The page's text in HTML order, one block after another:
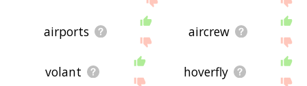
airports aircrew
volant hoverfly